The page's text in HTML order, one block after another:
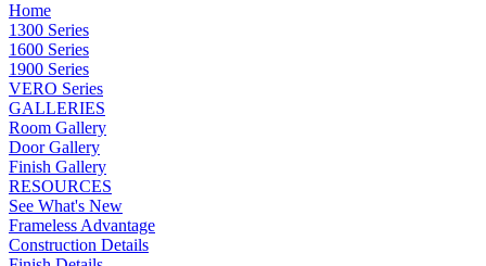
Home
1300 Series
1600 Series
1900 Series
VERO Series
GALLERIES
Room Gallery
Door Gallery
Finish Gallery
RESOURCES
See What's New
Frameless Advantage
Construction Details